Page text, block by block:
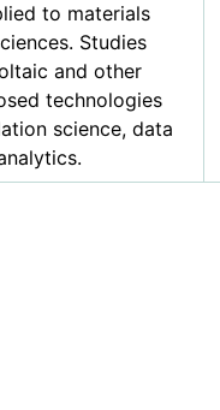
to materials
Studies
and other
technologies
science, data